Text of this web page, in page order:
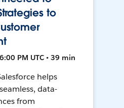
to
PM UTC • 39 min
helps
data-
from